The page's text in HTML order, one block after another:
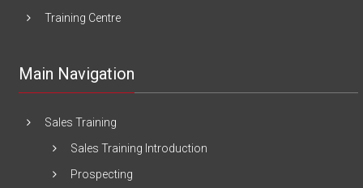
Training Centre
Main Navigation
Sales Training
Sales Training Introduction
Prospecting